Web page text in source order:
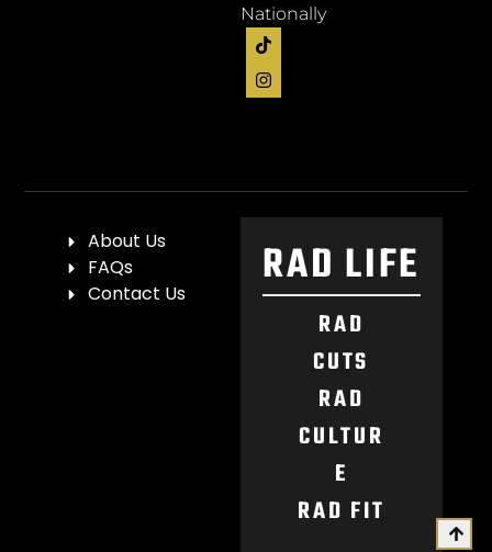
Nationally
RAD LIFE
RAD
CUTS
RAD
CULTUR
E
RAD FIT
About Us
FAQs
Contact Us